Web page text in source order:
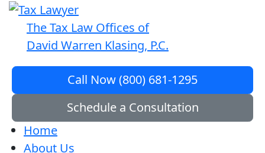
The Tax Law Offices of
David Warren Klasing, P.C.
Call Now (800) 681-1295
Schedule a Consultation
Home
About Us